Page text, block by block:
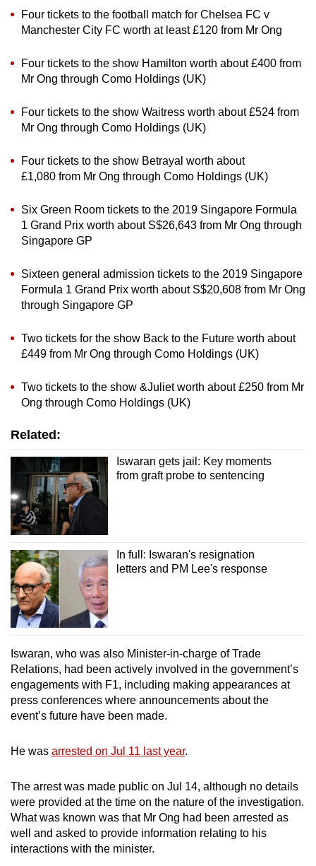
Four tickets to the football match for Chelsea FC v
Manchester City FC worth at least £120 from Mr Ong
Four tickets to the show Hamilton worth about £400 from
Mr Ong through Como Holdings (UK)
Four tickets to the show Waitress worth about £524 from
Mr Ong through Como Holdings (UK)
Four tickets to the show Betrayal worth about
£1,080 from Mr Ong through Como Holdings (UK)
Six Green Room tickets to the 2019 Singapore Formula
1 Grand Prix worth about S$26,643 from Mr Ong through
Singapore GP
Sixteen general admission tickets to the 2019 Singapore
Formula 1 Grand Prix worth about S$20,608 from Mr Ong
through Singapore GP
Two tickets for the show Back to the Future worth about
£449 from Mr Ong through Como Holdings (UK)
Two tickets to the show &Juliet worth about £250 from Mr
Ong through Como Holdings (UK)
Related:
Iswaran gets jail: Key moments
from graft probe to sentencing
In full: Iswaran's resignation
letters and PM Lee's response
Iswaran, who was also Minister-in-charge of Trade
Relations, had been actively involved in the government’s
engagements with F1, including making appearances at
press conferences where announcements about the
event’s future have been made.
He was arrested on Jul 11 last year.
The arrest was made public on Jul 14, although no details
were provided at the time on the nature of the investigation.
What was known was that Mr Ong had been arrested as
well and asked to provide information relating to his
interactions with the minister.